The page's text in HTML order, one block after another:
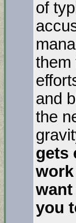
of
them
and
the
gets
work
you